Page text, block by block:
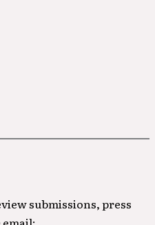
submissions, press